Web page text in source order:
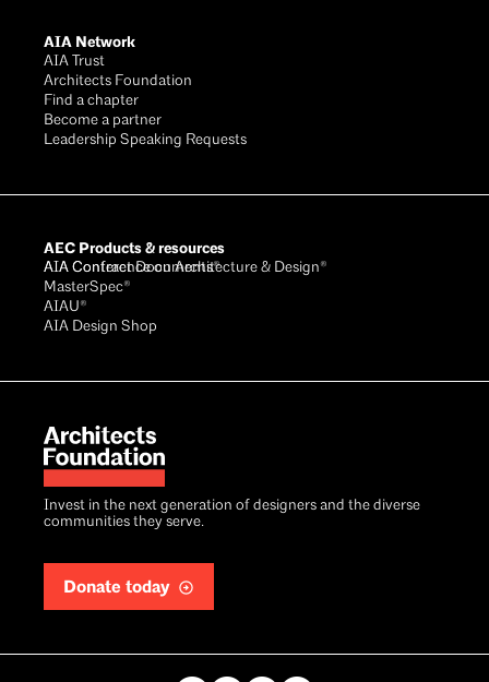
Invest in the next generation of designers and the diverse
communities they serve.
Donate today
AIA Network
AIA Trust
Architects Foundation
Find a chapter
Become a partner
Leadership Speaking Requests
AEC Products & resources
AIA Conference on Architecture & Design®
AIA Contract Documents®
MasterSpec®
AIAU®
AIA Design Shop